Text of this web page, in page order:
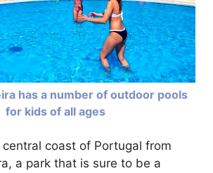
has a number of outdoor pools
for kids of all ages
central coast of Portugal from
a park that is sure to be a